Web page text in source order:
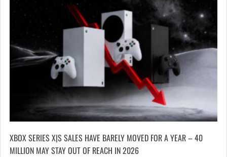
XBOX SERIES X|S SALES HAVE BARELY MOVED FOR A YEAR – 40
MILLION MAY STAY OUT OF REACH IN 2026